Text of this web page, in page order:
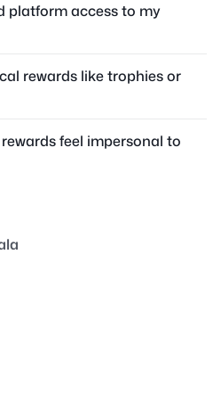
platform access to my
rewards like trophies or
feel impersonal to